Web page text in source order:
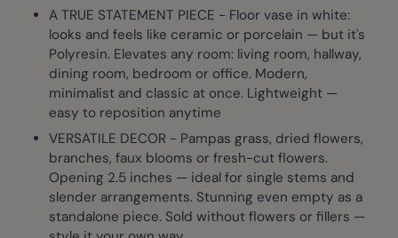
A TRUE STATEMENT PIECE - Floor vase in white:
looks and feels like ceramic or porcelain — but it's
Polyresin. Elevates any room: living room, hallway,
dining room, bedroom or office. Modern,
minimalist and classic at once. Lightweight —
easy to reposition anytime
VERSATILE DECOR - Pampas grass, dried flowers,
branches, faux blooms or fresh-cut flowers.
Opening 2.5 inches — ideal for single stems and
slender arrangements. Stunning even empty as a
standalone piece. Sold without flowers or fillers —